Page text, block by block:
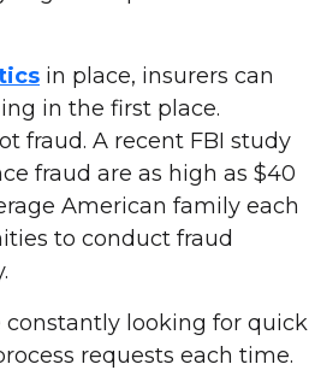
in place, insurers can
in the first place.
fraud. A recent FBI study
fraud are as high as $40
American family each
to conduct fraud
constantly looking for quick
requests each time.